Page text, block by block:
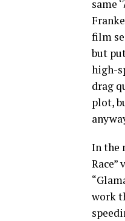
same
film
but
high-
drag
plot,
In the
work